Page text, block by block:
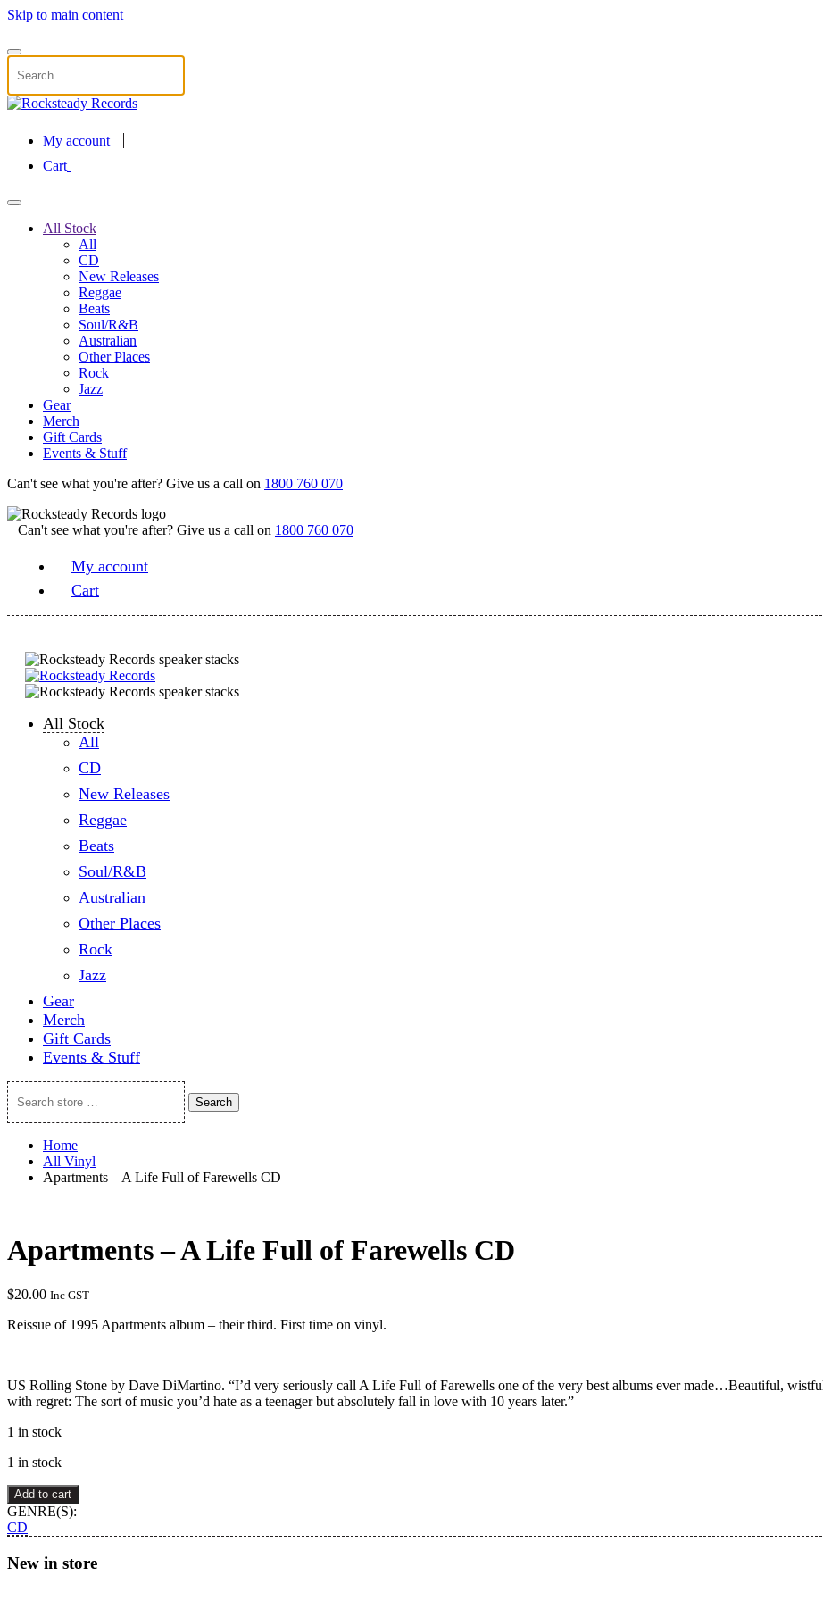
Skip to main content
My account
Cart
All Stock
All
CD
New Releases
Reggae
Beats
Soul/R&B
Australian
Other Places
Rock
Jazz
Gear
Merch
Gift Cards
Events & Stuff
Can't see what you're after? Give us a call on 1800 760 070
Can't see what you're after? Give us a call on 1800 760 070
My account
Cart
All Stock
All
CD
New Releases
Reggae
Beats
Soul/R&B
Australian
Other Places
Rock
Jazz
Gear
Merch
Gift Cards
Events & Stuff
Search
store
…
Search
Home
All Vinyl
Apartments – A Life Full of Farewells CD
Apartments – A Life Full of Farewells CD
$20.00 Inc GST
Reissue of 1995 Apartments album – their third. First time on vinyl.
US Rolling Stone by Dave DiMartino. “I’d very seriously call A Life Full of Farewells one of the very best albums ever made…Beautiful,
with regret: The sort of music you’d hate as a teenager but absolutely fall in love with 10 years later.”
1 in stock
1 in stock
Apartments
–
A
Life
Full
of
Add to cart
GENRE(S):
CD
New in store